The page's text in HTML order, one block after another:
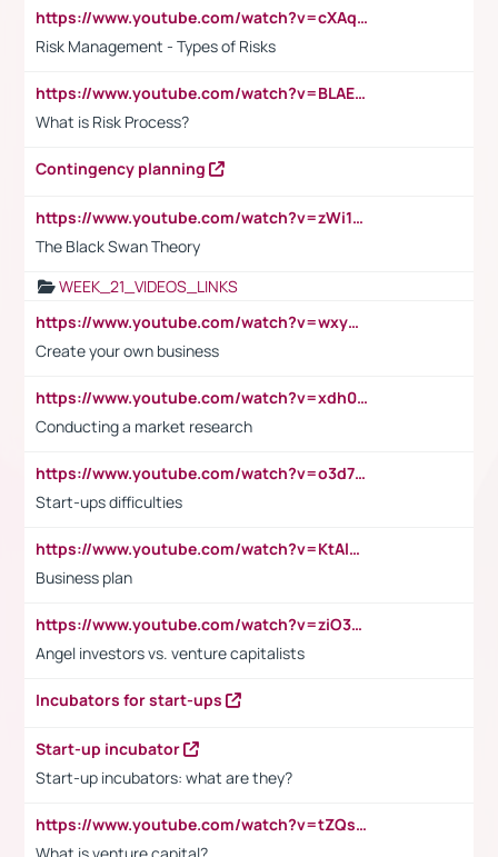
https://www.youtube.com/watch?v=cXAqQ7ofdHw
Risk Management - Types of Risks
https://www.youtube.com/watch?v=BLAEuVSAlVM
What is Risk Process?
Contingency planning
https://www.youtube.com/watch?v=zWi15fAtMEc
The Black Swan Theory
WEEK_21_VIDEOS_LINKS
https://www.youtube.com/watch?v=wxyGeUkPYFM
Create your own business
https://www.youtube.com/watch?v=xdh0H0qvUNc
Conducting a market research
https://www.youtube.com/watch?v=o3d7eUNmOps
Start-ups difficulties
https://www.youtube.com/watch?v=KtAlRoIZ5Ns
Business plan
https://www.youtube.com/watch?v=ziO3L124M2I
Angel investors vs. venture capitalists
Incubators for start-ups
Start-up incubator
Start-up incubators: what are they?
https://www.youtube.com/watch?v=tZQsnfpOisc&t=75s
What is venture capital?